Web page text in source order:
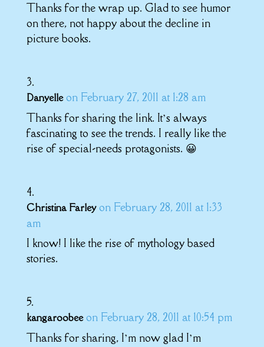
Thanks for the wrap up. Glad to see humor
on there, not happy about the decline in
picture books.
Danyelle on February 27, 2011 at 1:28 am
Thanks for sharing the link. It’s always
fascinating to see the trends. I really like the
rise of special-needs protagonists. 😀
Christina Farley on February 28, 2011 at 1:33
am
I know! I like the rise of mythology based
stories.
kangaroobee on February 28, 2011 at 10:54 pm
Thanks for sharing, I’m now glad I’m